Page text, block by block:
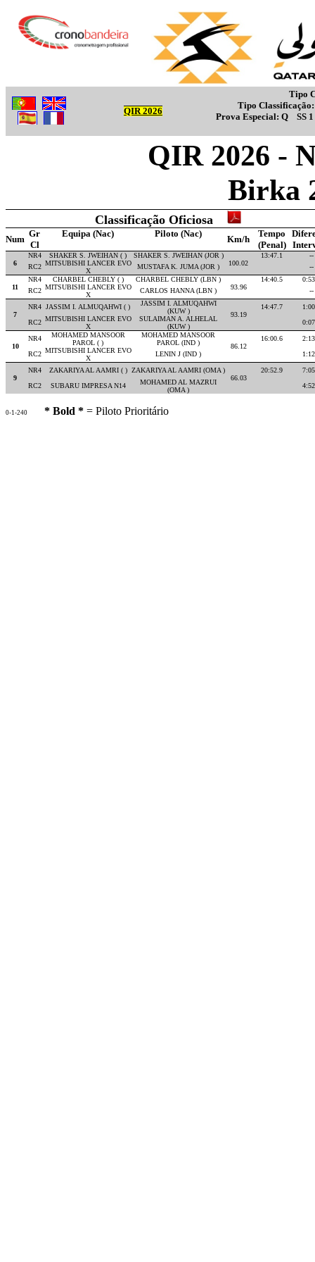
QIR 2026
Tipo
Tipo
Prova Especial: Q
SS 1
QIR 2026 -
Birka
Classificação Oficiosa
Num
Gr Equipa (Nac) Piloto (Nac)
Km/h
Tempo
Cl
(Penal)
6
NR4 SHAKER S. JWEIHAN ( )
SHAKER S. JWEIHAN (JOR )
100.02
13:47.1
--
RC2 MITSUBISHI LANCER EVO
X
MUSTAFA K. JUMA (JOR ) --
11
NR4 CHARBEL CHEBLY ( )
CHARBEL CHEBLY (LBN )
93.96
14:40.5
RC2 MITSUBISHI LANCER EVO
X
CARLOS HANNA (LBN ) --
7
NR4 JASSIM I. ALMUQAHWI ( )
JASSIM I. ALMUQAHWI
(KUW )
93.19
14:47.7
RC2 MITSUBISHI LANCER EVO
X
SULAIMAN A. ALHELAL
(KUW )
10
NR4
MOHAMED MANSOOR
PAROL ( )
MOHAMED MANSOOR
PAROL (IND )
86.12
16:00.6
RC2 MITSUBISHI LANCER EVO
X
LENIN J (IND )
9
NR4 ZAKARIYA AL AAMRI ( ) ZAKARIYA AL AAMRI (OMA )
66.03
20:52.9
RC2
SUBARU IMPRESA N14
MOHAMED AL MAZRUI
(OMA )
0-1-240 * Bold * = Piloto Prioritário